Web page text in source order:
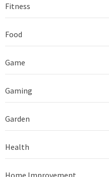
Fitness
Food
Game
Gaming
Garden
Health
Home Improvement